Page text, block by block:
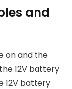
and
on and the
12V battery
12V battery